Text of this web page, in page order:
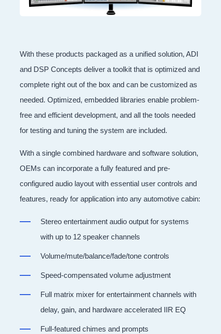
With these products packaged as a unified solution, ADI
and DSP Concepts deliver a toolkit that is optimized and
complete right out of the box and can be customized as
needed. Optimized, embedded libraries enable problem-
free and efficient development, and all the tools needed
for testing and tuning the system are included.
With a single combined hardware and software solution,
OEMs can incorporate a fully featured and pre-
configured audio layout with essential user controls and
features, ready for application into any automotive cabin:
Stereo entertainment audio output for systems
with up to 12 speaker channels
Volume/mute/balance/fade/tone controls
Speed-compensated volume adjustment
Full matrix mixer for entertainment channels with
delay, gain, and hardware accelerated IIR EQ
Full-featured chimes and prompts